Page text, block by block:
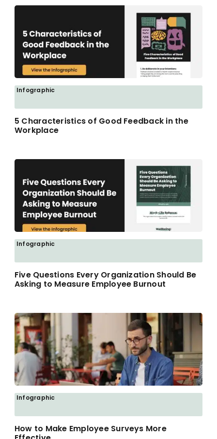
Infographic
5 Characteristics of Good Feedback in the
Workplace
Infographic
Five Questions Every Organization Should Be
Asking to Measure Employee Burnout
Infographic
How to Make Employee Surveys More